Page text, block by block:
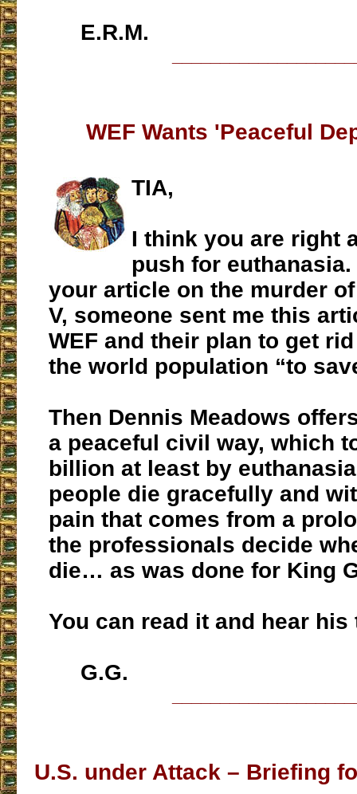
E.R.M.
WEF Wants 'Peaceful
TIA,
I think you are right
push for
your article on the murder
V, someone sent me this
WEF and their plan to get
the world population “to
Then Dennis Meadows
a peaceful civil way, which
billion at least by
people die gracefully and
pain that comes from a
the professionals decide
die… as was done for King
You can read it and hear
G.G.
U.S. under Attack – Briefing